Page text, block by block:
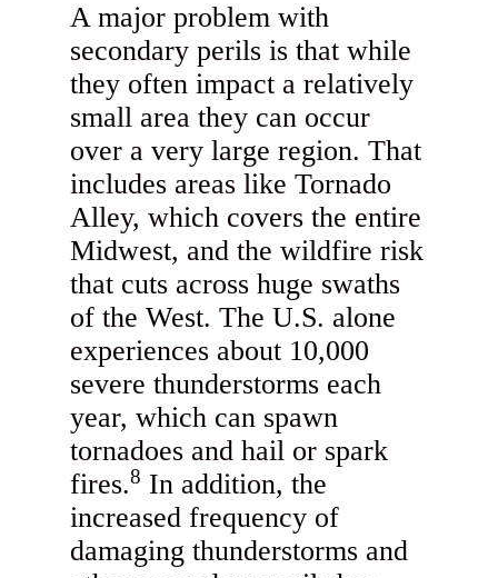
A major problem with
secondary perils is that while
they often impact a relatively
small area they can occur
over a very large region. That
includes areas like Tornado
Alley, which covers the entire
Midwest, and the wildfire risk
that cuts across huge swaths
of the West. The U.S. alone
experiences about 10,000
severe thunderstorms each
year, which can spawn
tornadoes and hail or spark
fires.8 In addition, the
increased frequency of
damaging thunderstorms and